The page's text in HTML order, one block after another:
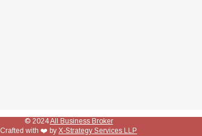
© 2024All Business Broker
Crafted with ❤️ by X-Strategy Services LLP